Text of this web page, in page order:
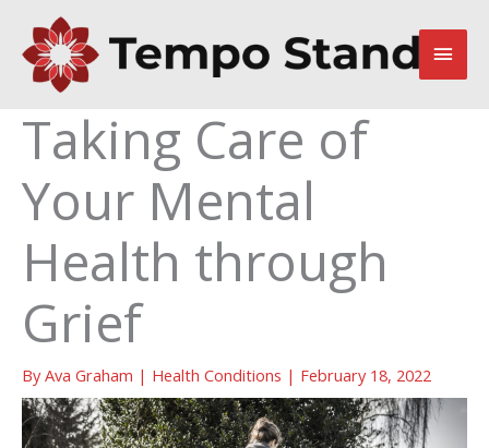
content
Main
Taking Care of
Your Mental
Health through
Grief
ByAva Graham | Health Conditions | February 18, 2022